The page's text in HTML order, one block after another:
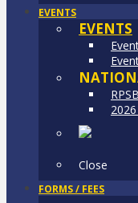
EVENTS
EVENTS
Close
FORMS / FEES